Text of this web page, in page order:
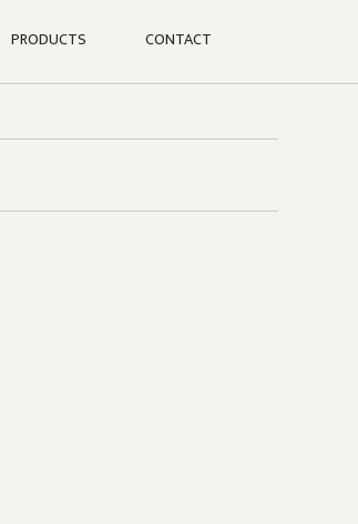
PRODUCTS CONTACT